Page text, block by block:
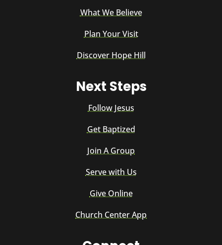
What We Believe
Plan Your Visit
Discover Hope Hill
Next Steps
Follow Jesus
Get Baptized
Join A Group
Serve with Us
Give Online
Church Center App